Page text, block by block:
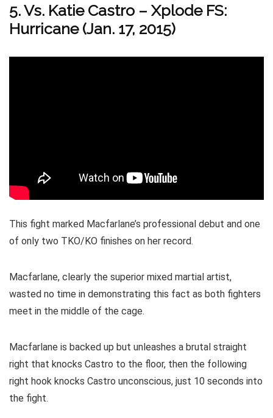
5. Vs. Katie Castro – Xplode FS:
Hurricane (Jan. 17, 2015)
This fight marked Macfarlane’s professional debut and one
of only two TKO/KO finishes on her record.
Macfarlane, clearly the superior mixed martial artist,
wasted no time in demonstrating this fact as both fighters
meet in the middle of the cage.
Macfarlane is backed up but unleashes a brutal straight
right that knocks Castro to the floor, then the following
right hook knocks Castro unconscious, just 10 seconds into
the fight.